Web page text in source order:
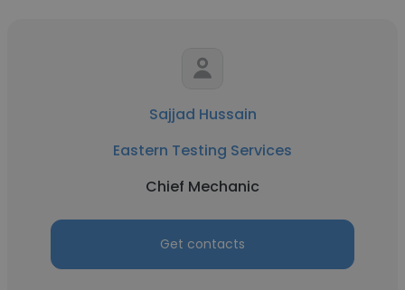
Sajjad Hussain
Eastern Testing Services
Chief Mechanic
Get contacts